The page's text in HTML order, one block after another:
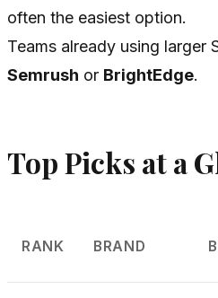
often the easiest option.
Teams already using larger
Semrush or BrightEdge.
Top Picks at a
RANK BRAND